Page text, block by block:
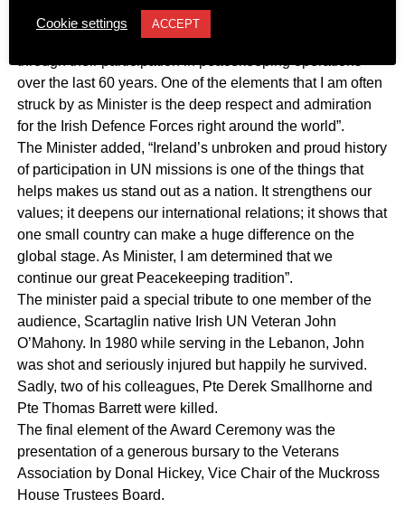
out by Monsignor O’Flaherty over 75 years ago, the Irish
Defence Forces have also brought great honour to Ireland
over the last 60 years. One of the elements that I am often
struck by as Minister is the deep respect and admiration
for the Irish Defence Forces right around the world”.
The Minister added, “Ireland’s unbroken and proud history
of participation in UN missions is one of the things that
helps makes us stand out as a nation. It strengthens our
values; it deepens our international relations; it shows that
one small country can make a huge difference on the
global stage. As Minister, I am determined that we
continue our great Peacekeeping tradition”.
The minister paid a special tribute to one member of the
audience, Scartaglin native Irish UN Veteran John
O’Mahony. In 1980 while serving in the Lebanon, John
was shot and seriously injured but happily he survived.
Sadly, two of his colleagues, Pte Derek Smallhorne and
Pte Thomas Barrett were killed.
The final element of the Award Ceremony was the
presentation of a generous bursary to the Veterans
Association by Donal Hickey, Vice Chair of the Muckross
House Trustees Board.
Cookie settings ACCEPT